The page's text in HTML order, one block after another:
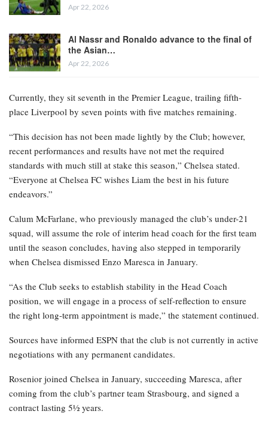
Apr 22, 2026
Al Nassr and Ronaldo advance to the final of
the Asian…
Apr 22, 2026
Currently, they sit seventh in the Premier League, trailing fifth-
place Liverpool by seven points with five matches remaining.
“This decision has not been made lightly by the Club; however,
recent performances and results have not met the required
standards with much still at stake this season,” Chelsea stated.
“Everyone at Chelsea FC wishes Liam the best in his future
endeavors.”
Calum McFarlane, who previously managed the club’s under-21
squad, will assume the role of interim head coach for the first team
until the season concludes, having also stepped in temporarily
when Chelsea dismissed Enzo Maresca in January.
“As the Club seeks to establish stability in the Head Coach
position, we will engage in a process of self-reflection to ensure
the right long-term appointment is made,” the statement continued.
Sources have informed ESPN that the club is not currently in active
negotiations with any permanent candidates.
Rosenior joined Chelsea in January, succeeding Maresca, after
coming from the club’s partner team Strasbourg, and signed a
contract lasting 5½ years.